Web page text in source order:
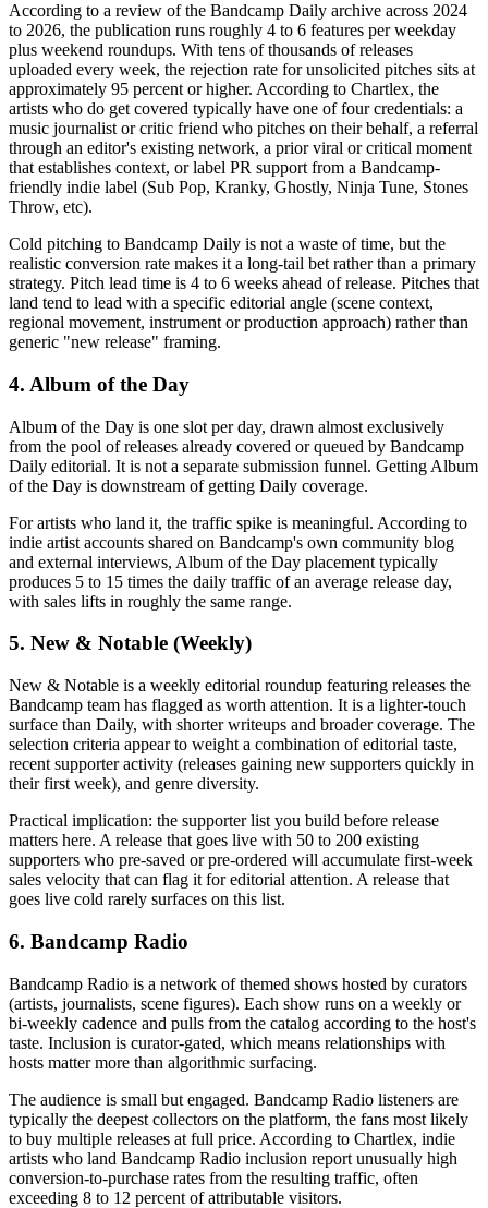
According to a review of the Bandcamp Daily archive across 2024
to 2026, the publication runs roughly 4 to 6 features per weekday
plus weekend roundups. With tens of thousands of releases
uploaded every week, the rejection rate for unsolicited pitches sits at
approximately 95 percent or higher. According to Chartlex, the
artists who do get covered typically have one of four credentials: a
music journalist or critic friend who pitches on their behalf, a referral
through an editor's existing network, a prior viral or critical moment
that establishes context, or label PR support from a Bandcamp-
friendly indie label (Sub Pop, Kranky, Ghostly, Ninja Tune, Stones
Throw, etc).
Cold pitching to Bandcamp Daily is not a waste of time, but the
realistic conversion rate makes it a long-tail bet rather than a primary
strategy. Pitch lead time is 4 to 6 weeks ahead of release. Pitches that
land tend to lead with a specific editorial angle (scene context,
regional movement, instrument or production approach) rather than
generic "new release" framing.
4. Album of the Day
Album of the Day is one slot per day, drawn almost exclusively
from the pool of releases already covered or queued by Bandcamp
Daily editorial. It is not a separate submission funnel. Getting Album
of the Day is downstream of getting Daily coverage.
For artists who land it, the traffic spike is meaningful. According to
indie artist accounts shared on Bandcamp's own community blog
and external interviews, Album of the Day placement typically
produces 5 to 15 times the daily traffic of an average release day,
with sales lifts in roughly the same range.
5. New & Notable (Weekly)
New & Notable is a weekly editorial roundup featuring releases the
Bandcamp team has flagged as worth attention. It is a lighter-touch
surface than Daily, with shorter writeups and broader coverage. The
selection criteria appear to weight a combination of editorial taste,
recent supporter activity (releases gaining new supporters quickly in
their first week), and genre diversity.
Practical implication: the supporter list you build before release
matters here. A release that goes live with 50 to 200 existing
supporters who pre-saved or pre-ordered will accumulate first-week
sales velocity that can flag it for editorial attention. A release that
goes live cold rarely surfaces on this list.
6. Bandcamp Radio
Bandcamp Radio is a network of themed shows hosted by curators
(artists, journalists, scene figures). Each show runs on a weekly or
bi-weekly cadence and pulls from the catalog according to the host's
taste. Inclusion is curator-gated, which means relationships with
hosts matter more than algorithmic surfacing.
The audience is small but engaged. Bandcamp Radio listeners are
typically the deepest collectors on the platform, the fans most likely
to buy multiple releases at full price. According to Chartlex, indie
artists who land Bandcamp Radio inclusion report unusually high
conversion-to-purchase rates from the resulting traffic, often
exceeding 8 to 12 percent of attributable visitors.